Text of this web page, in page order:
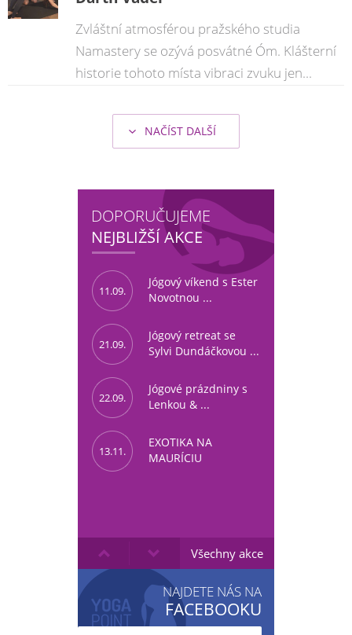
Zvláštní atmosférou pražského studia
Namastery se ozývá posvátné Óm. Klášterní
historie tohoto místa vibraci zvuku jen...
NAČÍST DALŠÍ
DOPORUČUJEME
NEJBLIŽŠÍ AKCE
11.09.
Jógový víkend s Ester
Novotnou ...
21.09.
Jógový retreat se
Sylvi Dundáčkovou ...
22.09.
Jógové prázdniny s
Lenkou & ...
13.11.
EXOTIKA NA
MAURÍCIU
Všechny akce
NAJDETE NÁS NA
FACEBOOKU